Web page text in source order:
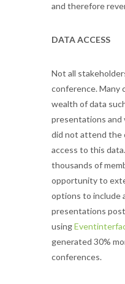
and therefore
DATA ACCESS
Not all
conference. Many
wealth of data
presentations and
did not attend the
access to this
thousands of
opportunity to
options to include
presentations
using
generated 30%
conferences.